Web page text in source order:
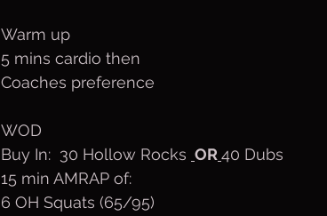
Warm up
5 mins cardio then
Coaches preference
WOD
Buy In:  30 Hollow Rocks OR 40 Dubs
15 min AMRAP of:
6 OH Squats (65/95)